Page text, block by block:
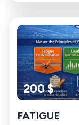
200 $
FATIGUE